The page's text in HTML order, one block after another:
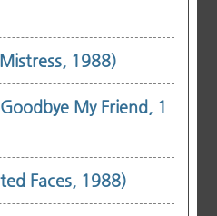
1988)
My Friend, 1
Faces, 1988)